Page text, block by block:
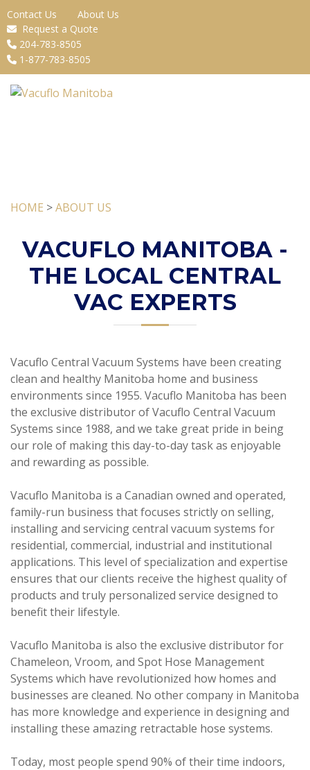
Contact Us
About Us
Request a Quote
204-783-8505
1-877-783-8505
HOME >ABOUT US
VACUFLO MANITOBA -
THE LOCAL CENTRAL
VAC EXPERTS
Vacuflo Central Vacuum Systems have been creating
clean and healthy Manitoba home and business
environments since 1955. Vacuflo Manitoba has been
the exclusive distributor of Vacuflo Central Vacuum
Systems since 1988, and we take great pride in being
our role of making this day-to-day task as enjoyable
and rewarding as possible.
Vacuflo Manitoba is a Canadian owned and operated,
family-run business that focuses strictly on selling,
installing and servicing central vacuum systems for
residential, commercial, industrial and institutional
applications. This level of specialization and expertise
ensures that our clients receive the highest quality of
products and truly personalized service designed to
benefit their lifestyle.
Vacuflo Manitoba is also the exclusive distributor for
Chameleon, Vroom, and Spot Hose Management
Systems which have revolutionized how homes and
businesses are cleaned. No other company in Manitoba
has more knowledge and experience in designing and
installing these amazing retractable hose systems.
Today, most people spend 90% of their time indoors,